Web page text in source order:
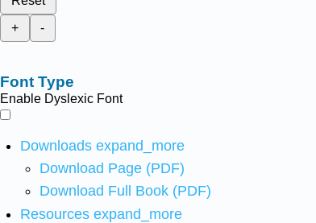
+
-
Font Type
Enable Dyslexic Font
Downloads expand_more
Download Page (PDF)
Download Full Book (PDF)
Resources expand_more